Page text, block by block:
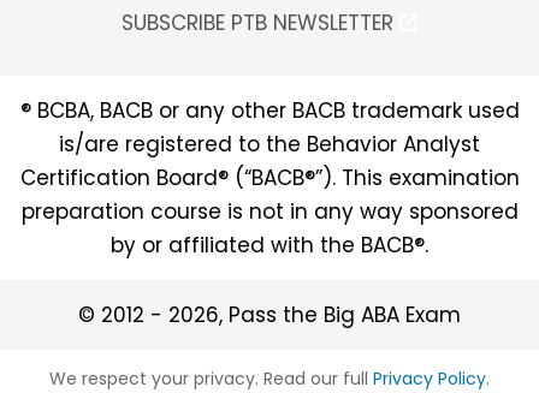
SUBSCRIBE PTB NEWSLETTER
® BCBA, BACB or any other BACB trademark used
is/are registered to the Behavior Analyst
Certification Board® (“BACB®”). This examination
preparation course is not in any way sponsored
by or affiliated with the BACB®.
© 2012 - 2026, Pass the Big ABA Exam
We respect your privacy. Read our full Privacy Policy.